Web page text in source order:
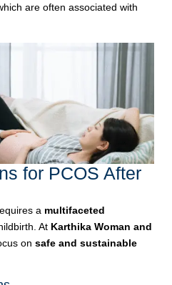
which are often associated with
for PCOS After
a multifaceted
At Karthika Woman and
on safe and sustainable